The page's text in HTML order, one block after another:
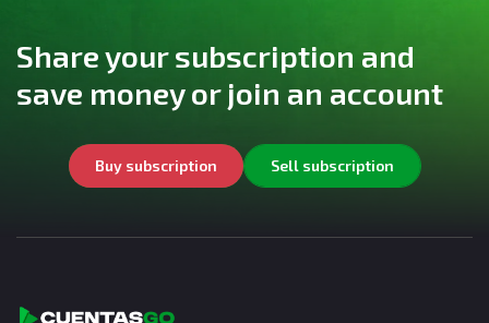
Share your subscription and
save money or join an account
Buy subscription Sell subscription